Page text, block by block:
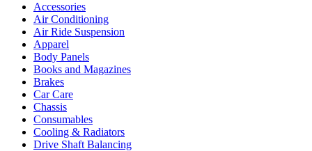
Accessories
Air Conditioning
Air Ride Suspension
Apparel
Body Panels
Books and Magazines
Brakes
Car Care
Chassis
Consumables
Cooling & Radiators
Drive Shaft Balancing